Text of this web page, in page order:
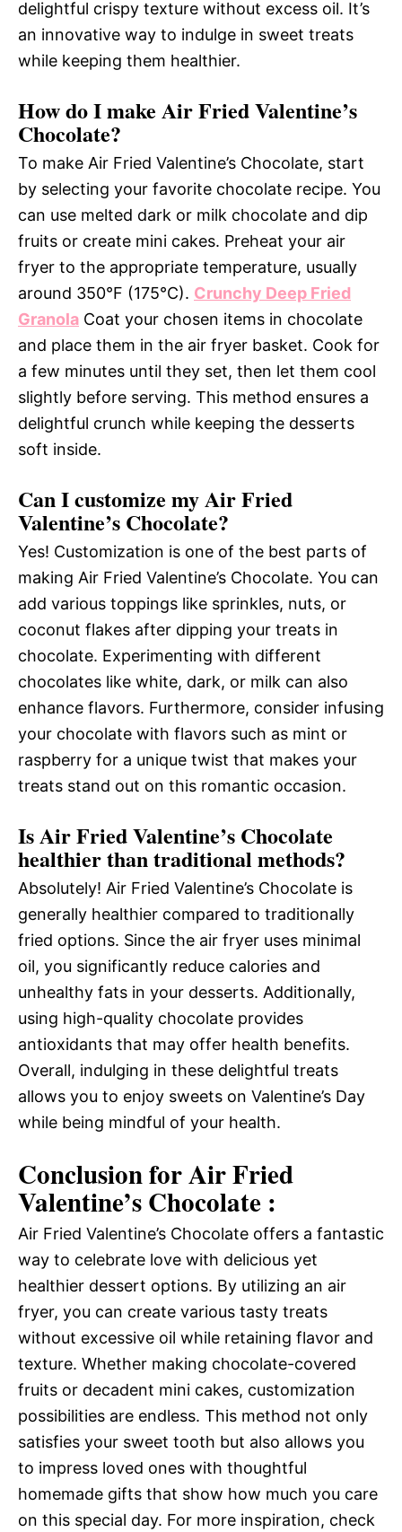
delightful crispy texture without excess oil. It’s
an innovative way to indulge in sweet treats
while keeping them healthier.
How do I make Air Fried Valentine’s
Chocolate?
To make Air Fried Valentine’s Chocolate, start
by selecting your favorite chocolate recipe. You
can use melted dark or milk chocolate and dip
fruits or create mini cakes. Preheat your air
fryer to the appropriate temperature, usually
around 350°F (175°C). Crunchy Deep Fried
Granola Coat your chosen items in chocolate
and place them in the air fryer basket. Cook for
a few minutes until they set, then let them cool
slightly before serving. This method ensures a
delightful crunch while keeping the desserts
soft inside.
Can I customize my Air Fried
Valentine’s Chocolate?
Yes! Customization is one of the best parts of
making Air Fried Valentine’s Chocolate. You can
add various toppings like sprinkles, nuts, or
coconut flakes after dipping your treats in
chocolate. Experimenting with different
chocolates like white, dark, or milk can also
enhance flavors. Furthermore, consider infusing
your chocolate with flavors such as mint or
raspberry for a unique twist that makes your
treats stand out on this romantic occasion.
Is Air Fried Valentine’s Chocolate
healthier than traditional methods?
Absolutely! Air Fried Valentine’s Chocolate is
generally healthier compared to traditionally
fried options. Since the air fryer uses minimal
oil, you significantly reduce calories and
unhealthy fats in your desserts. Additionally,
using high-quality chocolate provides
antioxidants that may offer health benefits.
Overall, indulging in these delightful treats
allows you to enjoy sweets on Valentine’s Day
while being mindful of your health.
Conclusion for Air Fried
Valentine’s Chocolate :
Air Fried Valentine’s Chocolate offers a fantastic
way to celebrate love with delicious yet
healthier dessert options. By utilizing an air
fryer, you can create various tasty treats
without excessive oil while retaining flavor and
texture. Whether making chocolate-covered
fruits or decadent mini cakes, customization
possibilities are endless. This method not only
satisfies your sweet tooth but also allows you
to impress loved ones with thoughtful
homemade gifts that show how much you care
on this special day. For more inspiration, check